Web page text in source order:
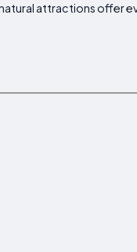
attractions offer